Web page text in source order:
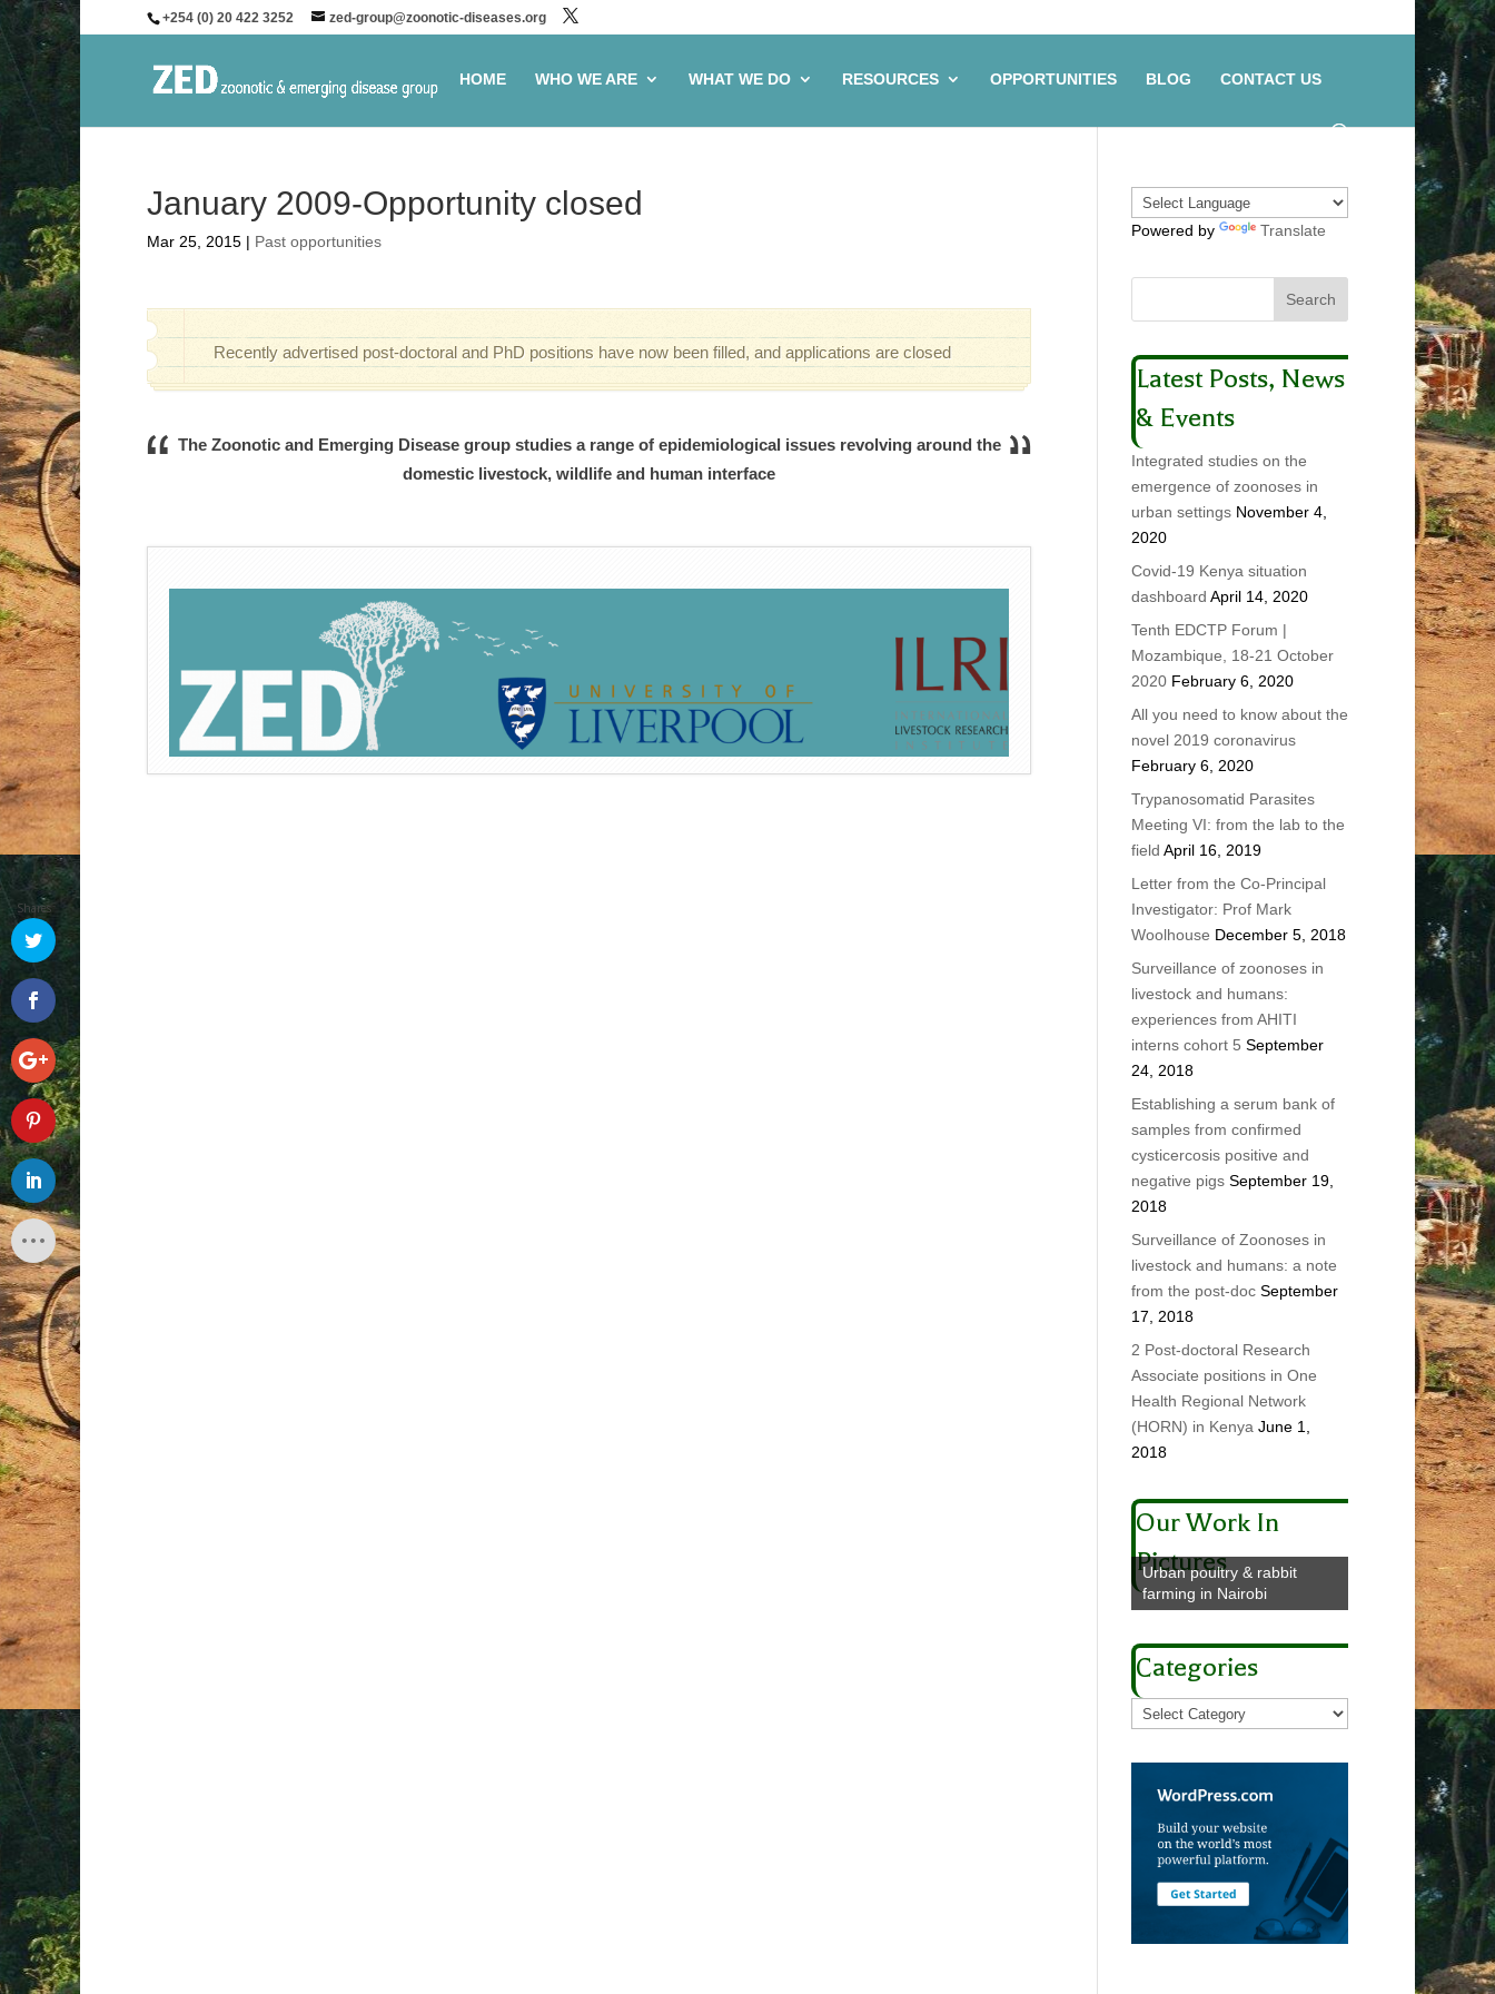
+254 (0) 20 422 3252 zed-group@zoonotic-diseases.org
HOME WHO WE ARE WHAT WE DO RESOURCES OPPORTUNITIES BLOG CONTACT US
January 2009-Opportunity closed
Mar 25, 2015 | Past opportunities
Recently advertised post-doctoral and PhD positions have now been filled, and applications are closed
The Zoonotic and Emerging Disease group studies a range of epidemiological issues revolving around the
domestic livestock, wildlife and human interface
Powered by Translate
Latest Posts, News
& Events
Integrated studies on the
emergence of zoonoses in
urban settings November 4,
2020
Covid-19 Kenya situation
dashboard April 14, 2020
Tenth EDCTP Forum |
Mozambique, 18-21 October
2020 February 6, 2020
All you need to know about the
novel 2019 coronavirus
February 6, 2020
Trypanosomatid Parasites
Meeting VI: from the lab to the
field April 16, 2019
Letter from the Co-Principal
Investigator: Prof Mark
Woolhouse December 5, 2018
Surveillance of zoonoses in
livestock and humans:
experiences from AHITI
interns cohort 5 September
24, 2018
Establishing a serum bank of
samples from confirmed
cysticercosis positive and
negative pigs September 19,
2018
Surveillance of Zoonoses in
livestock and humans: a note
from the post-doc September
17, 2018
2 Post-doctoral Research
Associate positions in One
Health Regional Network
(HORN) in Kenya June 1,
2018
Our Work In
Pictures
Urban poultry & rabbit
farming in Nairobi
Categories
Categories
Shares